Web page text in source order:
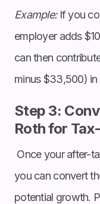
Example:If you
employer adds
can then
minus $33,500) in
Step 3:
Roth for
Once your after-
you can convert
potential growth.